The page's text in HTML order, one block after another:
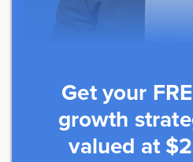
Get your
growth
valued at